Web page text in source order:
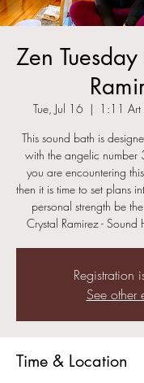
Zen
Tue, Jul 16
  |
1:11 Art
This sound bath is
with the angelic number
you are encountering
then it is time to set plans
personal strength be
Crystal Ramirez -
Registration
See other
Time & Location